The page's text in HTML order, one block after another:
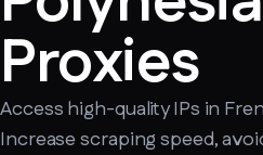
Proxies
Access high-quality IPs in
Increase scraping speed,